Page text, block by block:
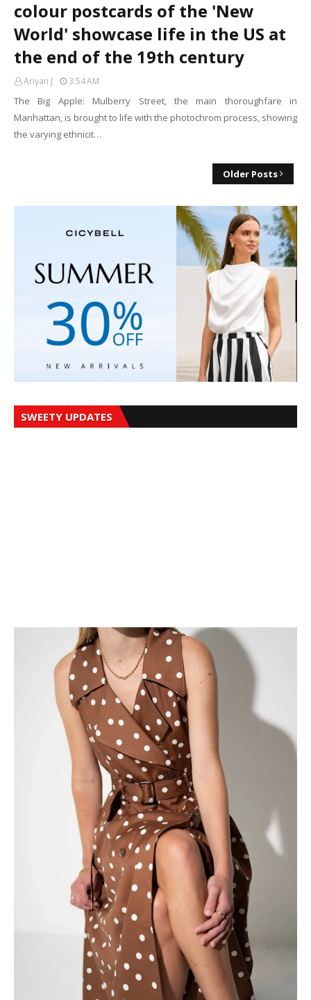
colour postcards of the 'New
World' showcase life in the US at
the end of the 19th century
Ariyan J 3:54 AM
The Big Apple: Mulberry Street, the main thoroughfare in
Manhattan, is brought to life with the photochrom process, showing
the varying ethnicit…
Older Posts
SWEETY UPDATES